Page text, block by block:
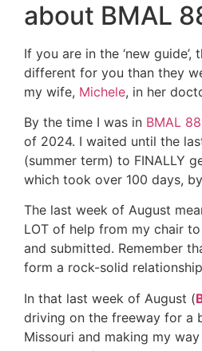
about BMAL
If you are in the ‘new guide’,
different for you than they
my wife, Michele, in her
By the time I was in BMAL
of 2024. I waited until the
(summer term) to FINALLY
which took over 100 days,
The last week of August
LOT of help from my chair
and submitted. Remember
form a rock-solid
In that last week of August (
driving on the freeway for a
Missouri and making my